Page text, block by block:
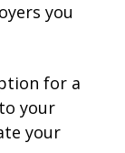
you
for a
your
your